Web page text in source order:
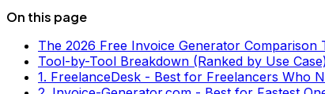
On this page
The 2026 Free Invoice Generator Comparison
Tool-by-Tool Breakdown (Ranked by Use
1. FreelanceDesk - Best for Freelancers Who